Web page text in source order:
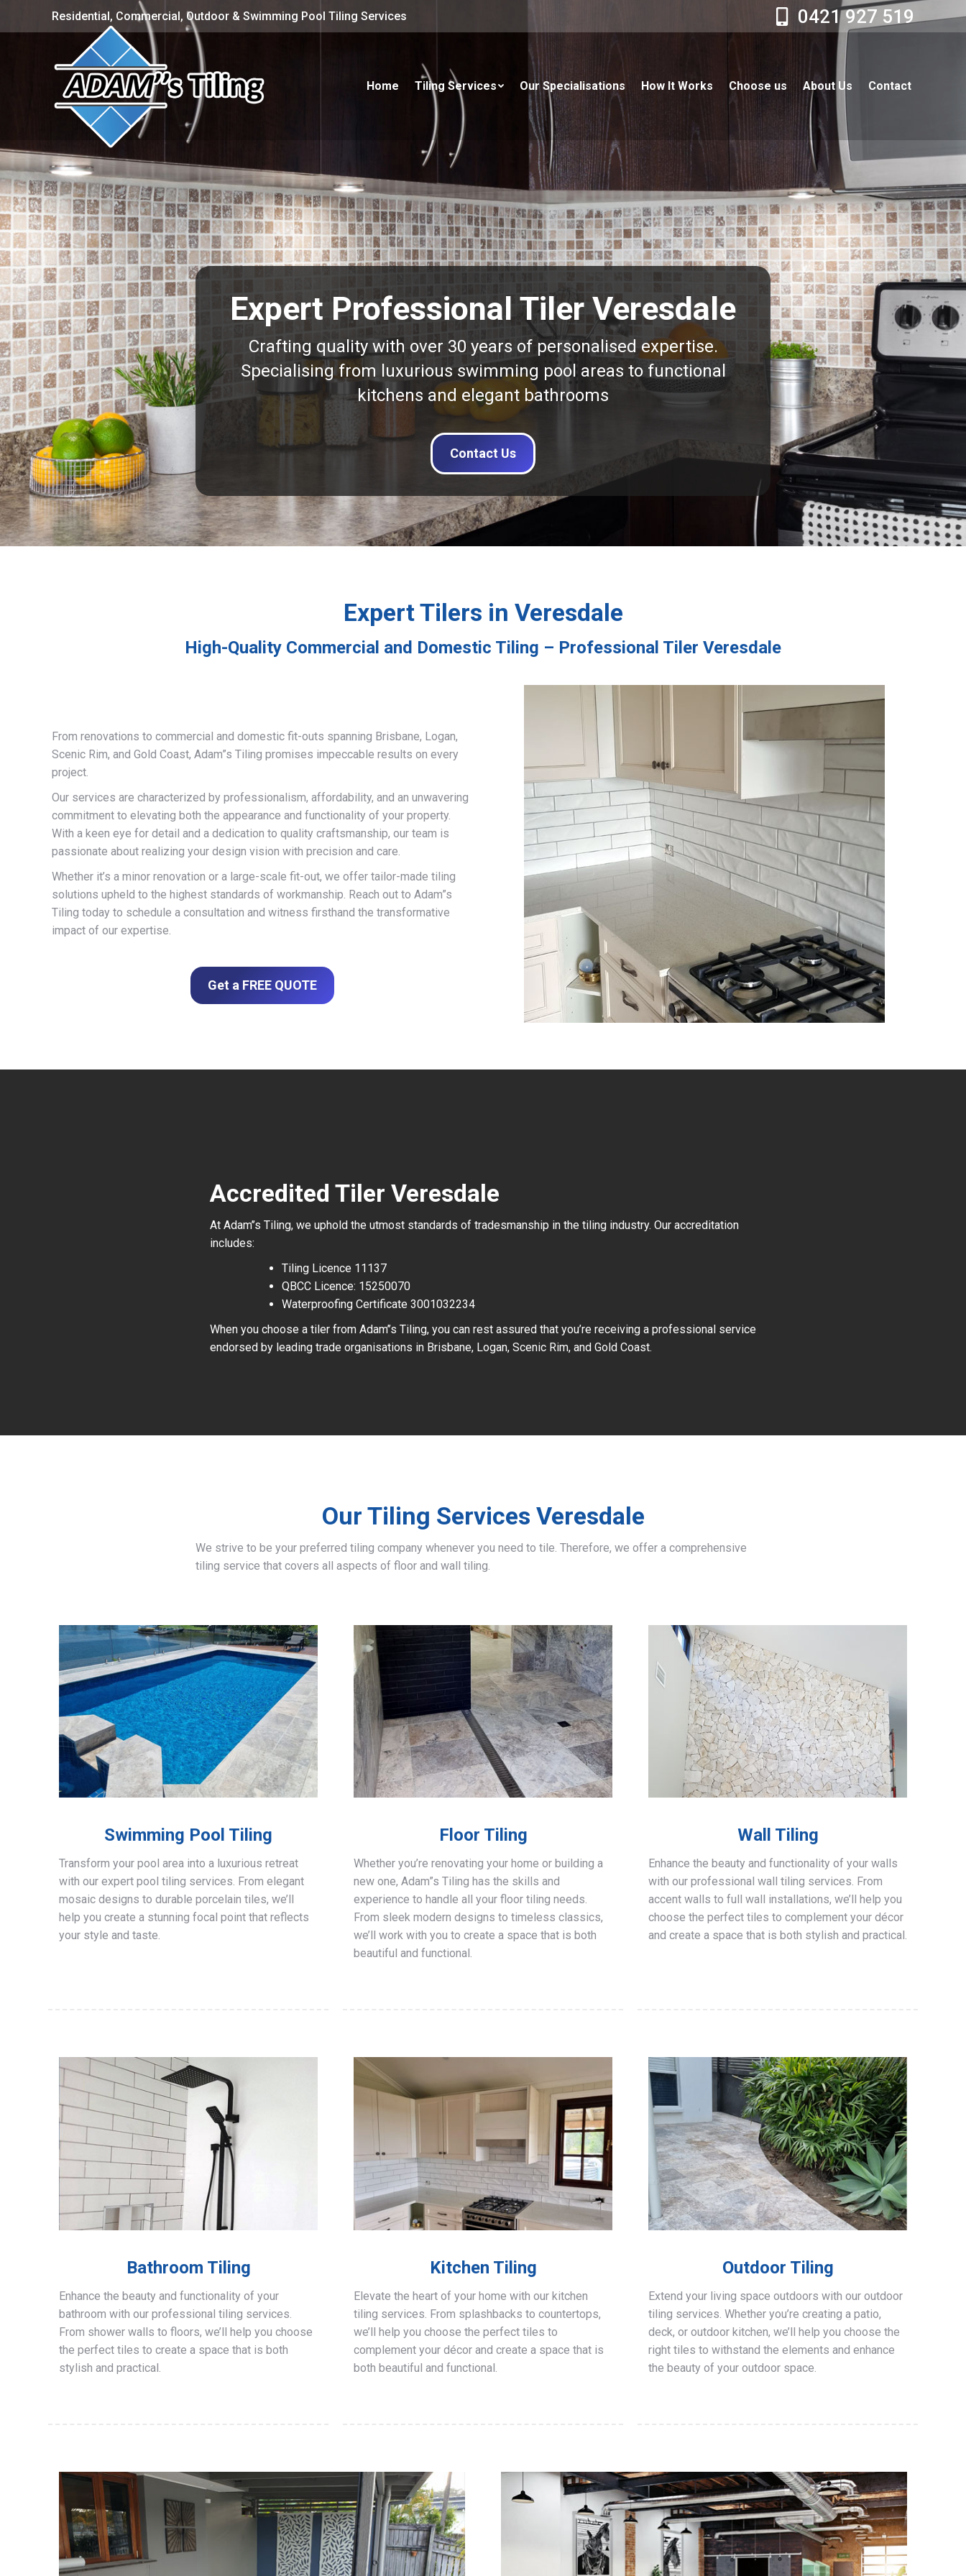
Residential, Commercial, Outdoor & Swimming Pool Tiling Services 0421 927 519
Home Tiling Services Our Specialisations How It Works Choose us About Us Contact
Expert Professional Tiler Veresdale
Crafting quality with over 30 years of personalised expertise.
Specialising from luxurious swimming pool areas to functional
kitchens and elegant bathrooms
Contact Us
Expert Tilers in Veresdale
High-Quality Commercial and Domestic Tiling – Professional Tiler Veresdale
From renovations to commercial and domestic fit-outs spanning Brisbane, Logan,
Scenic Rim, and Gold Coast, Adam”s Tiling promises impeccable results on every
project.
Our services are characterized by professionalism, affordability, and an unwavering
commitment to elevating both the appearance and functionality of your property.
With a keen eye for detail and a dedication to quality craftsmanship, our team is
passionate about realizing your design vision with precision and care.
Whether it’s a minor renovation or a large-scale fit-out, we offer tailor-made tiling
solutions upheld to the highest standards of workmanship. Reach out to Adam”s
Tiling today to schedule a consultation and witness firsthand the transformative
impact of our expertise.
Get a FREE QUOTE
Accredited Tiler Veresdale
At Adam’’s Tiling, we uphold the utmost standards of tradesmanship in the tiling industry. Our accreditation
includes:
Tiling Licence 11137
QBCC Licence: 15250070
Waterproofing Certificate 3001032234
When you choose a tiler from Adam’’s Tiling, you can rest assured that you’re receiving a professional service
endorsed by leading trade organisations in Brisbane, Logan, Scenic Rim, and Gold Coast.
Our Tiling Services Veresdale
We strive to be your preferred tiling company whenever you need to tile. Therefore, we offer a comprehensive
tiling service that covers all aspects of floor and wall tiling.
Swimming Pool Tiling
Transform your pool area into a luxurious retreat
with our expert pool tiling services. From elegant
mosaic designs to durable porcelain tiles, we’ll
help you create a stunning focal point that reflects
your style and taste.
Floor Tiling
Whether you’re renovating your home or building a
new one, Adam”s Tiling has the skills and
experience to handle all your floor tiling needs.
From sleek modern designs to timeless classics,
we’ll work with you to create a space that is both
beautiful and functional.
Wall Tiling
Enhance the beauty and functionality of your walls
with our professional wall tiling services. From
accent walls to full wall installations, we’ll help you
choose the perfect tiles to complement your décor
and create a space that is both stylish and practical.
Bathroom Tiling
Enhance the beauty and functionality of your
bathroom with our professional tiling services.
From shower walls to floors, we’ll help you choose
the perfect tiles to create a space that is both
stylish and practical.
Kitchen Tiling
Elevate the heart of your home with our kitchen
tiling services. From splashbacks to countertops,
we’ll help you choose the perfect tiles to
complement your décor and create a space that is
both beautiful and functional.
Outdoor Tiling
Extend your living space outdoors with our outdoor
tiling services. Whether you’re creating a patio,
deck, or outdoor kitchen, we’ll help you choose the
right tiles to withstand the elements and enhance
the beauty of your outdoor space.